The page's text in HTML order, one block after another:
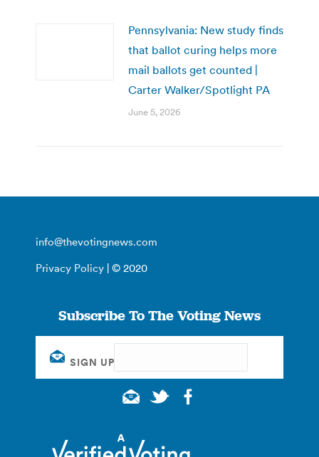
Pennsylvania: New study finds
that ballot curing helps more
mail ballots get counted |
Carter Walker/Spotlight PA
June 5, 2026
info@thevotingnews.com
Privacy Policy | © 2020
Subscribe To The Voting News